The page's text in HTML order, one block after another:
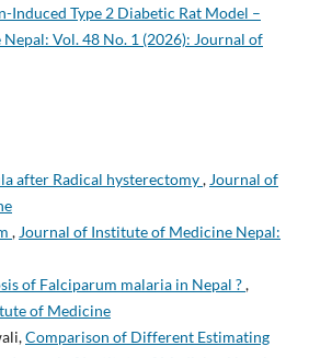
Induced Type 2 Diabetic Rat Model –
Vol. 48 No. 1 (2026): Journal of
after Radical hysterectomy, Journal of
, Journal of Institute of Medicine Nepal:
of Falciparum malaria in Nepal ?,
of Medicine
Comparison of Different Estimating